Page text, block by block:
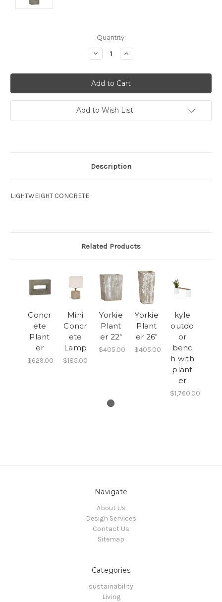
Quantity:
Decrease
Quantity:
Increase
Quantity:
Add to Wish List
Description
LIGHTWEIGHT CONCRETE
Related Products
Concr
ete
Plant
er
$629.00
Mini
Concr
ete
Lamp
$185.00
Yorkie
Plant
er 22"
$405.00
Yorkie
Plant
er 26"
$405.00
kyle
outdo
or
benc
h with
plant
er
$1,760.00
Navigate
About Us
Design Services
Contact Us
Sitemap
Categories
sustainability
Living